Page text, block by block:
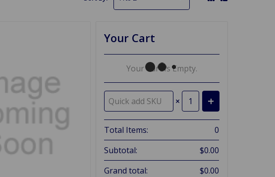
Your Cart
Your Cart Is Empty.
×
Total Items:
0
Subtotal:
$0.00
Grand total:
$0.00